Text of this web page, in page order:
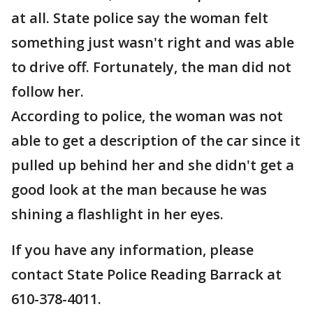
at all. State police say the woman felt
something just wasn't right and was able
to drive off. Fortunately, the man did not
follow her.
According to police, the woman was not
able to get a description of the car since it
pulled up behind her and she didn't get a
good look at the man because he was
shining a flashlight in her eyes.
If you have any information, please
contact State Police Reading Barrack at
610-378-4011.